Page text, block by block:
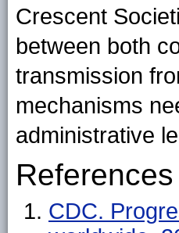
Crescent
between both
transmission
mechanisms
administrative
References
CDC.